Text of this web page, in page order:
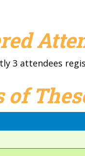
3 attendees
of